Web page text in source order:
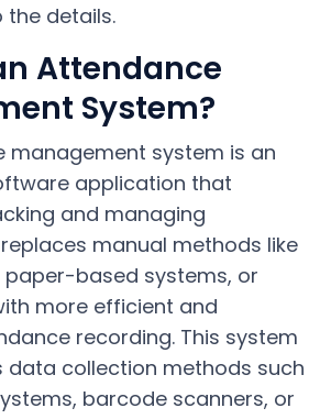
the details.
Attendance
System?
management system is an
application that
and managing
manual methods like
paper-based systems, or
more efficient and
recording. This system
data collection methods such
barcode scanners, or